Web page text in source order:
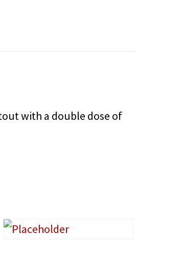
with a double dose of